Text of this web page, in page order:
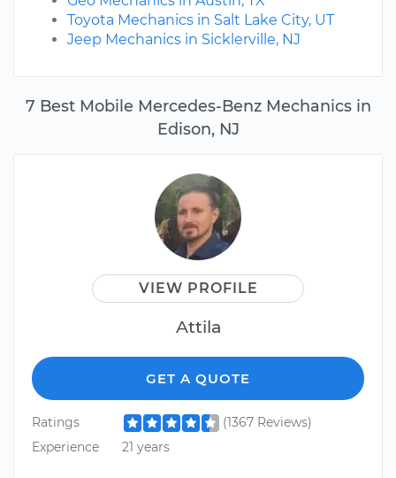
7 Best Mobile Mercedes-Benz Mechanics in
Edison, NJ
VIEW PROFILE
Attila
GET A QUOTE
Ratings
(1367 Reviews)
Experience
21 years
Toyota Mechanics in Salt Lake City, UT
Jeep Mechanics in Sicklerville, NJ